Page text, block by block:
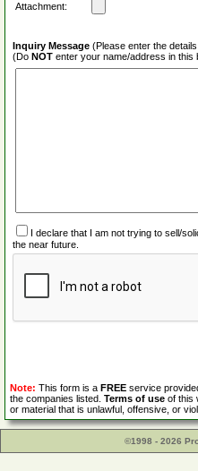
Attachment:
Inquiry Message (Please enter the
(Do NOT enter your name/address in this
I declare that I am not trying to sell/
the near future.
Note: This form is a FREE service
the companies listed. Terms of use of this
or material that is unlawful, offensive, or
©1998 - 2026